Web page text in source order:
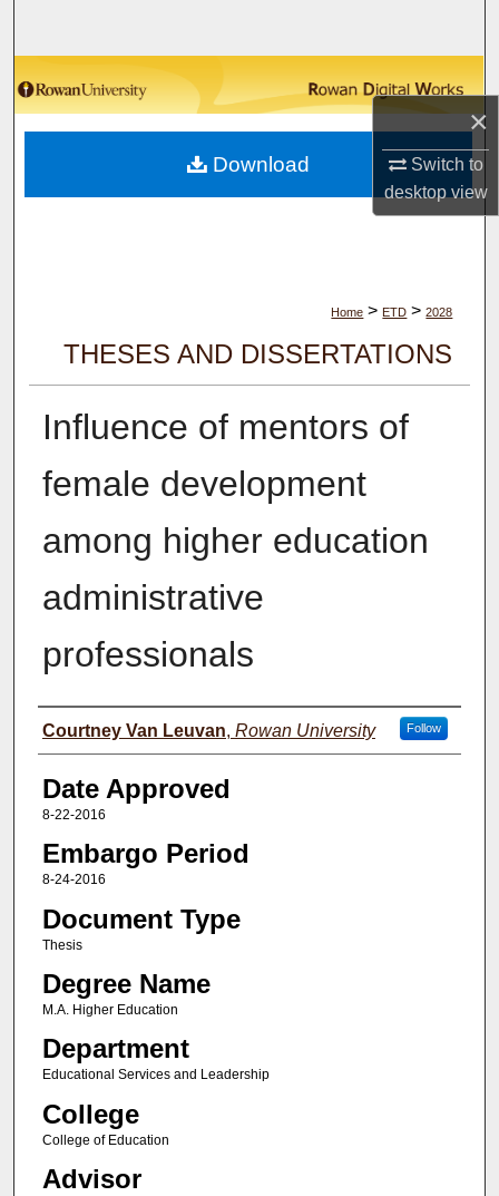
×
Switch to
desktopview
Browse Collections
My Account
About
Home > ETD > 2028
THESES AND DISSERTATIONS
Influence of mentors of
female development
among higher education
administrative
professionals
Author(s)
Courtney Van Leuvan, Rowan University Follow
Date Approved
8-22-2016
Embargo Period
8-24-2016
Document Type
Thesis
Degree Name
M.A. Higher Education
Department
Educational Services and Leadership
College
College of Education
Advisor
Download